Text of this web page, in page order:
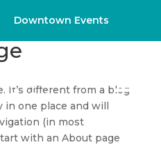
Downtown Events
It’s different from a blog
in one place and will
(in most
with an About page